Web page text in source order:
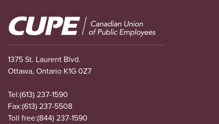
Image
1375 St. Laurent Blvd.
Ottawa, Ontario K1G 0Z7
Tel:(613) 237-1590
Fax:(613) 237-5508
Toll free:(844) 237-1590